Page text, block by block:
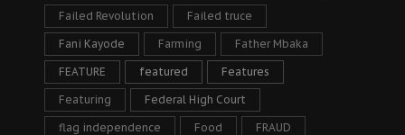
Failed Revolution Failed truce
Fani Kayode Farming Father Mbaka
FEATURE featured Features
Featuring Federal High Court
flag independence Food FRAUD